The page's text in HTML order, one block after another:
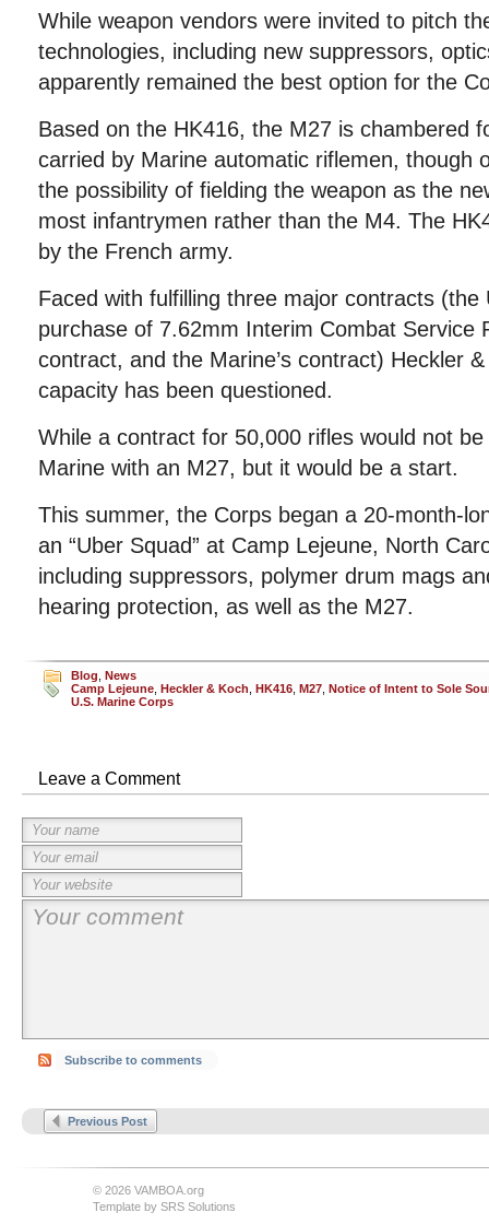
While weapon vendors were invited to pitch
technologies, including new suppressors,
apparently remained the best option for the
Based on the HK416, the M27 is chambered
carried by Marine automatic riflemen, though
the possibility of fielding the weapon as the
most infantrymen rather than the M4. The
by the French army.
Faced with fulfilling three major contracts (the
purchase of 7.62mm Interim Combat Service
contract, and the Marine’s contract) Heckler
capacity has been questioned.
While a contract for 50,000 rifles would not
Marine with an M27, but it would be a start.
This summer, the Corps began a 20-month-
an “Uber Squad” at Camp Lejeune, North
including suppressors, polymer drum mags
hearing protection, as well as the M27.
Blog News
Camp Lejeune Heckler & Koch HK416 M27 Notice of Intent to Sole
U.S. Marine Corps
Leave a Comment
Subscribe to comments
Previous Post
© 2026 VAMBOA.org
Template by SRS Solutions